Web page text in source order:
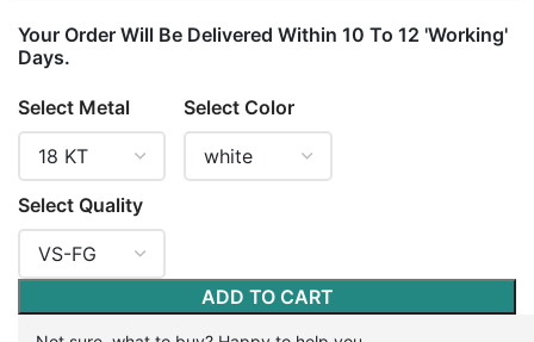
Your Order Will Be Delivered Within 10 To 12 'Working'
Days.
Select Metal Select Color
Select Quality
ADD TO CART